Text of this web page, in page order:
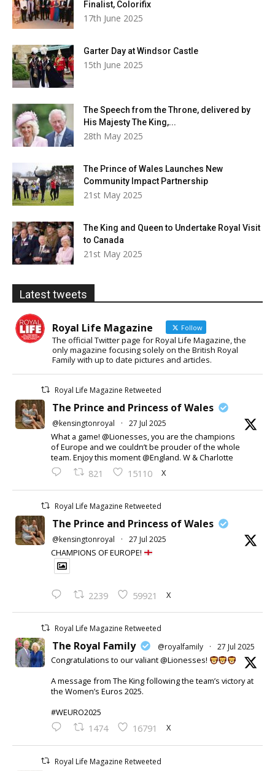
Finalist, Colorifix
17th June 2025
Garter Day at Windsor Castle
15th June 2025
The Speech from the Throne, delivered by
His Majesty The King,...
28th May 2025
The Prince of Wales Launches New
Community Impact Partnership
21st May 2025
The King and Queen to Undertake Royal Visit
to Canada
21st May 2025
Latest tweets
Royal Life Magazine Follow
The official Twitter page for Royal Life Magazine, the
only magazine focusing solely on the British Royal
Family with up to date pictures and articles.
Royal Life Magazine Retweeted
The Prince and Princess of Wales
@kensingtonroyal · 27 Jul 2025
What a game! @Lionesses, you are the champions
of Europe and we couldn’t be prouder of the whole
team. Enjoy this moment @England. W & Charlotte
821 15110 X
Royal Life Magazine Retweeted
The Prince and Princess of Wales
@kensingtonroyal · 27 Jul 2025
CHAMPIONS OF EUROPE!
2239 59921 X
Royal Life Magazine Retweeted
The Royal Family @royalfamily · 27 Jul 2025
Congratulations to our valiant @Lionesses!
A message from The King following the team’s victory at
the Women’s Euros 2025.
#WEURO2025
1474 16791 X
Royal Life Magazine Retweeted